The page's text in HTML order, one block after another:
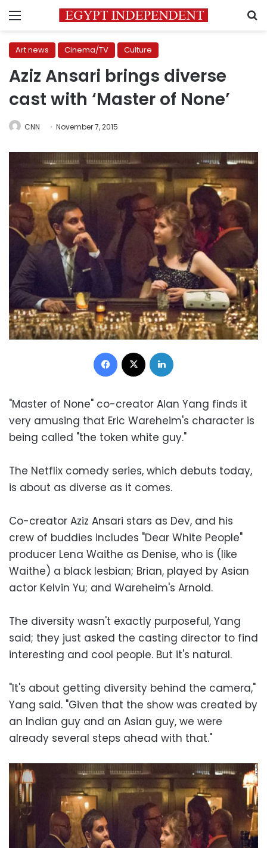
Menu
Art news Cinema/TV Culture
Aziz Ansari brings diverse
cast with ‘Master of None’
CNN November 7, 2015
Facebook
"Master of None" co-creator Alan Yang finds it
very amusing that Eric Wareheim's character is
being called "the token white guy."
The Netflix comedy series, which debuts today,
is about as diverse as it comes.
Co-creator Aziz Ansari stars as Dev, and his
crew of buddies includes "Dear White People"
producer Lena Waithe as Denise, who is (like
Waithe) a black lesbian; Brian, played by Asian
actor Kelvin Yu; and Wareheim's Arnold.
The diversity wasn't exactly purposeful, Yang
said; they just asked the casting director to find
interesting and cool people. But it's natural.
"It's about getting diversity behind the camera,"
Yang said. "Given that the show was created by
an Indian guy and an Asian guy, we were
already several steps ahead with that."